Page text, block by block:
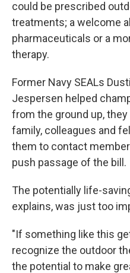
could be prescribed
treatments; a welcome
pharmaceuticals or a
therapy.
Former Navy SEALs
Jespersen helped
from the ground up,
family, colleagues and
them to contact
push passage of the bill.
The potentially life-
explains, was just too
"If something like this
recognize the outdoor
the potential to make